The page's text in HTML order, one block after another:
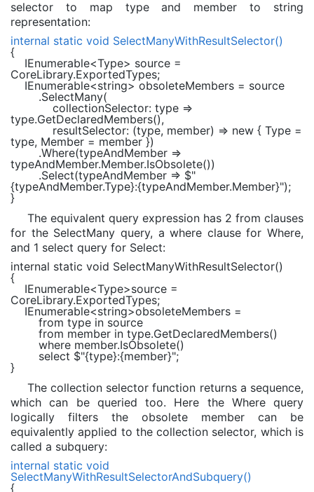
selector to map type and member to string
representation:
internal static void SelectManyWithResultSelector()
{
IEnumerable<Type> source =
CoreLibrary.ExportedTypes;
IEnumerable<string> obsoleteMembers = source
.SelectMany(
collectionSelector: type =>
type.GetDeclaredMembers(),
resultSelector: (type, member) => new { Type =
type, Member = member })
.Where(typeAndMember =>
typeAndMember.Member.IsObsolete())
.Select(typeAndMember => $"
{typeAndMember.Type}:{typeAndMember.Member}");
}
The equivalent query expression has 2 from clauses
for the SelectMany query, a where clause for Where,
and 1 select query for Select:
internal static void SelectManyWithResultSelector()
{
IEnumerable<Type>source =
CoreLibrary.ExportedTypes;
IEnumerable<string>obsoleteMembers =
from type in source
from member in type.GetDeclaredMembers()
where member.IsObsolete()
select $"{type}:{member}";
}
The collection selector function returns a sequence,
which can be queried too. Here the Where query
logically filters the obsolete member can be
equivalently applied to the collection selector, which is
called a subquery:
internal static void
SelectManyWithResultSelectorAndSubquery()
{